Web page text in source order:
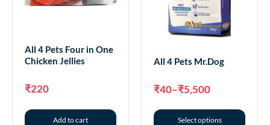
All 4 Pets Four in One
Chicken Jellies
₹220
Add to cart
All 4 Pets Mr.Dog
₹40–₹5,500
Select options